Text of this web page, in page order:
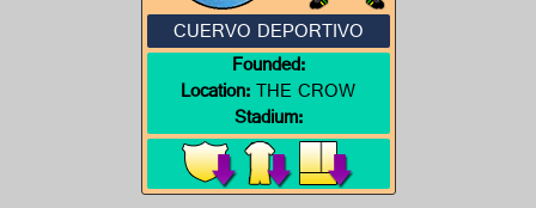
CUERVO DEPORTIVO
Founded:
Location:THE CROW
Stadium: